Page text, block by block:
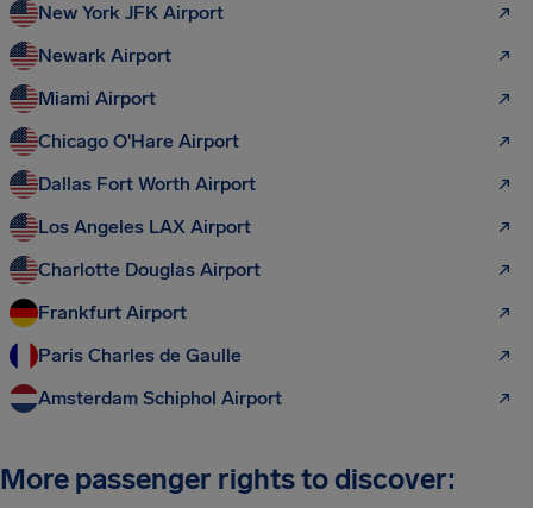
New York JFK Airport
Newark Airport
Miami Airport
Chicago O'Hare Airport
Dallas Fort Worth Airport
Los Angeles LAX Airport
Charlotte Douglas Airport
Frankfurt Airport
Paris Charles de Gaulle
Amsterdam Schiphol Airport
More passenger rights to discover: